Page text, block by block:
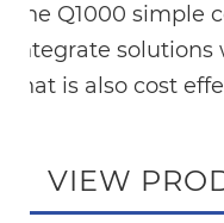
The Q1000
integrate
that is also cost
VIEW